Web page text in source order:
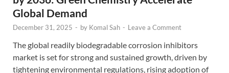
Global Demand
December 31, 2025 - by Komal Sah - Leave a Comment
The global readily biodegradable corrosion inhibitors
market is set for strong and sustained growth, driven by
tightening environmental regulations, rising adoption of